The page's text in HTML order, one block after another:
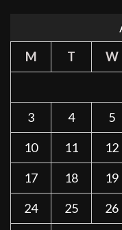
M
T W
3
4 5
10
11 12
17
18 19
24
25 26